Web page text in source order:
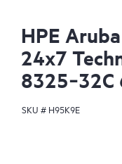
HPE
24x7
8325‑32C
SKU # H95K9E